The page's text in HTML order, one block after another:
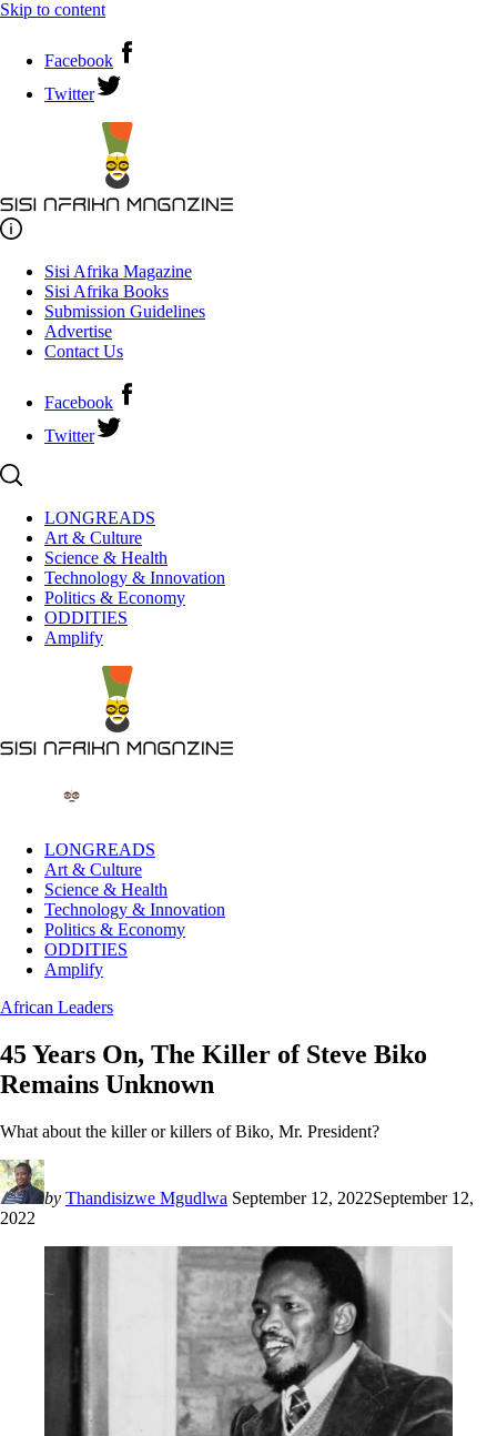
Skip to content
Facebook
Twitter
Sisi Afrika Magazine
Sisi Afrika Books
Submission Guidelines
Advertise
Contact Us
Facebook
Twitter
LONGREADS
Art & Culture
Science & Health
Technology & Innovation
Politics & Economy
ODDITIES
Amplify
LONGREADS
Art & Culture
Science & Health
Technology & Innovation
Politics & Economy
ODDITIES
Amplify
African Leaders
45 Years On, The Killer of Steve Biko
Remains Unknown
What about the killer or killers of Biko, Mr. President?
by Thandisizwe Mgudlwa September 12, 2022September 12,
2022